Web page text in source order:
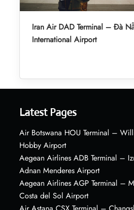
Iran Air DAD Terminal – Đà
International Airport
Latest Pages
Air Botswana HOU Terminal –
Hobby Airport
Aegean Airlines ADB Terminal –
Adnan Menderes Airport
Aegean Airlines AGP Terminal –
Costa del Sol Airport